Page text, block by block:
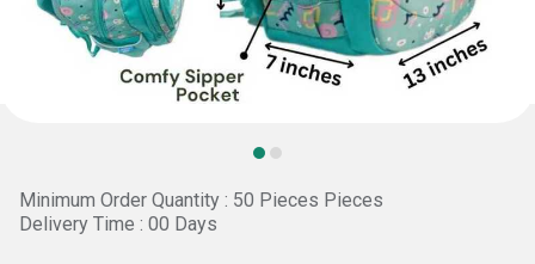
Minimum Order Quantity : 50 Pieces Pieces
Delivery Time : 00 Days